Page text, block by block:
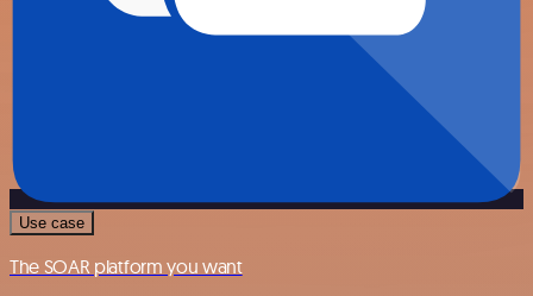
Use case
The SOAR platform you want